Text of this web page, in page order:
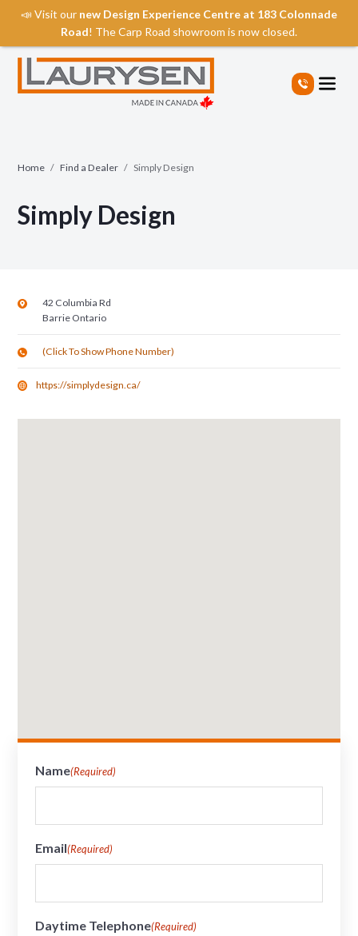
Home / Find a Dealer / Simply Design
Simply Design
42 Columbia Rd
Barrie Ontario
(Click To Show Phone Number)
https://simplydesign.ca/
Name(Required)
Email(Required)
Daytime Telephone(Required)
📣 Visit our new Design Experience Centre at 183 Colonnade
Road! The Carp Road showroom is now closed.